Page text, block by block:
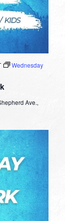
Wednesday
Ave.,